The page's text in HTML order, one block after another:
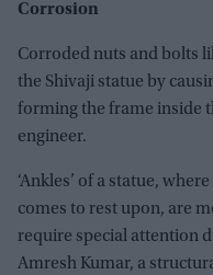
Corrosion
Corroded nuts and bolts
the Shivaji statue by
forming the frame inside
engineer.
‘Ankles’ of a statue,
comes to rest upon, are
require special attention
Amresh Kumar, a